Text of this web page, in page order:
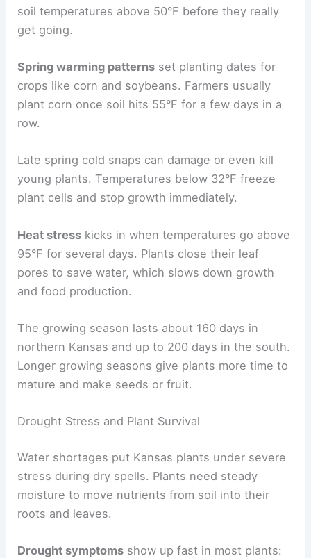
soil temperatures above 50°F before they really
get going.
Spring warming patterns set planting dates for
crops like corn and soybeans. Farmers usually
plant corn once soil hits 55°F for a few days in a
row.
Late spring cold snaps can damage or even kill
young plants. Temperatures below 32°F freeze
plant cells and stop growth immediately.
Heat stress kicks in when temperatures go above
95°F for several days. Plants close their leaf
pores to save water, which slows down growth
and food production.
The growing season lasts about 160 days in
northern Kansas and up to 200 days in the south.
Longer growing seasons give plants more time to
mature and make seeds or fruit.
Drought Stress and Plant Survival
Water shortages put Kansas plants under severe
stress during dry spells. Plants need steady
moisture to move nutrients from soil into their
roots and leaves.
Drought symptoms show up fast in most plants: